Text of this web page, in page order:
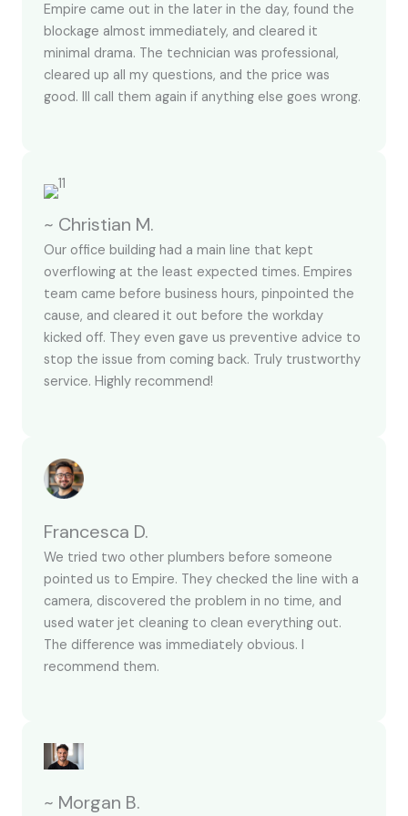
Empire came out in the later in the day, found the
blockage almost immediately, and cleared it
minimal drama. The technician was professional,
cleared up all my questions, and the price was
good. Ill call them again if anything else goes wrong.
~ Christian M.
Our office building had a main line that kept
overflowing at the least expected times. Empires
team came before business hours, pinpointed the
cause, and cleared it out before the workday
kicked off. They even gave us preventive advice to
stop the issue from coming back. Truly trustworthy
service. Highly recommend!
Francesca D.
We tried two other plumbers before someone
pointed us to Empire. They checked the line with a
camera, discovered the problem in no time, and
used water jet cleaning to clean everything out.
The difference was immediately obvious. I
recommend them.
~ Morgan B.